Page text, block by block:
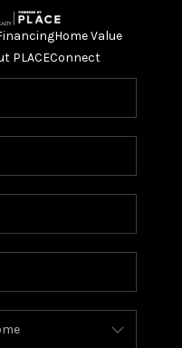
Home Value
PLACEConnect